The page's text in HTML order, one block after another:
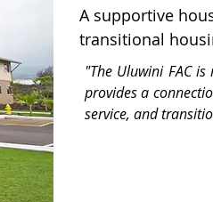
A supportive
transitional
"The Uluwini FAC
provides a
service, and